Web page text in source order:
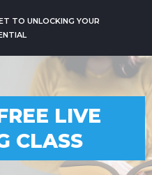
TO UNLOCKING YOUR
LIVE
CLASS